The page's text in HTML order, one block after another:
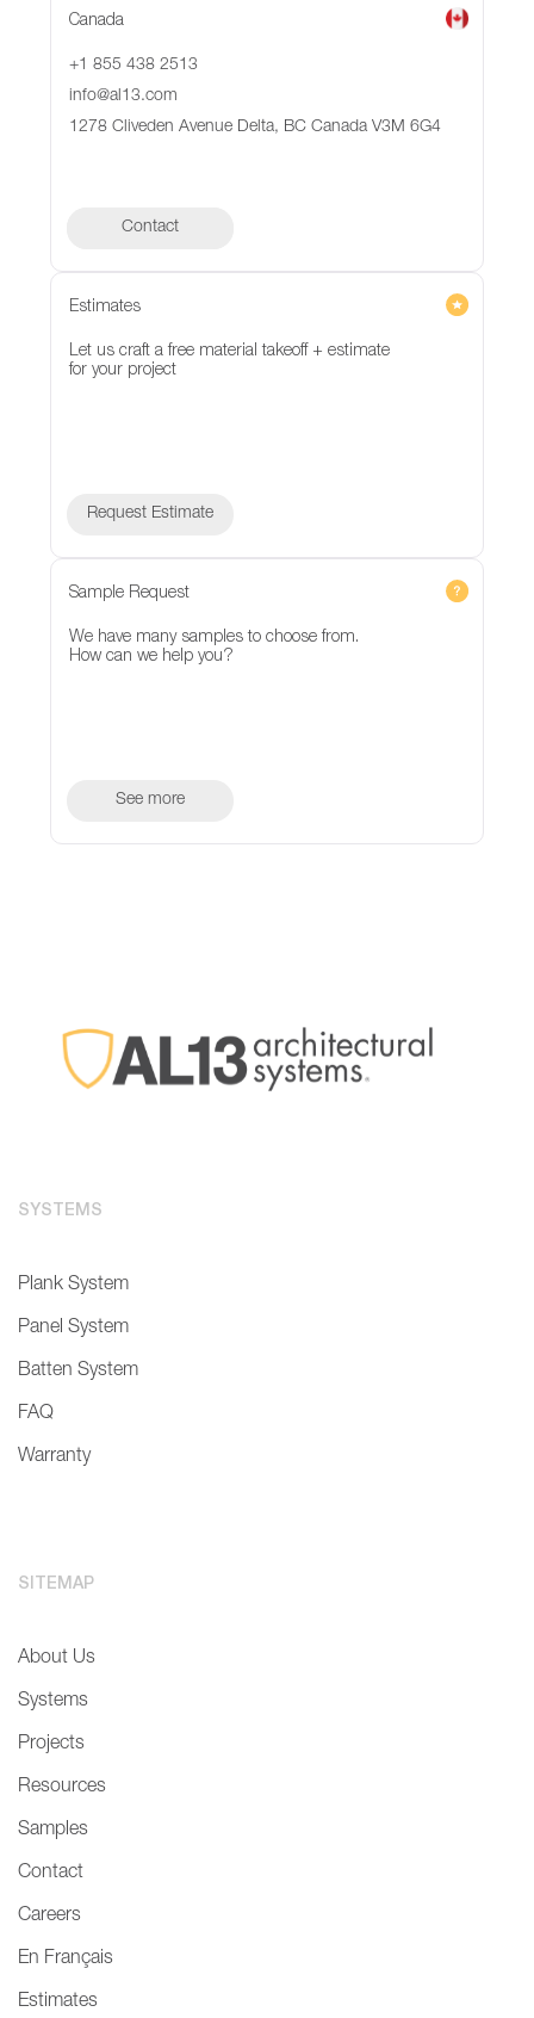
Canada
+1 855 438 2513
info@al13.com
1278 Cliveden Avenue Delta, BC Canada V3M 6G4
Contact
Contact
Estimates
Let us craft a free material takeoff + estimate
for your project
Request Estimate
Sample Request
We have many samples to choose from.
How can we help you?
See more
SYSTEMS
Plank System
Panel System
Batten System
FAQ
Warranty
SITEMAP
About Us
Systems
Projects
Resources
Samples
Contact
Careers
En Français
Estimates